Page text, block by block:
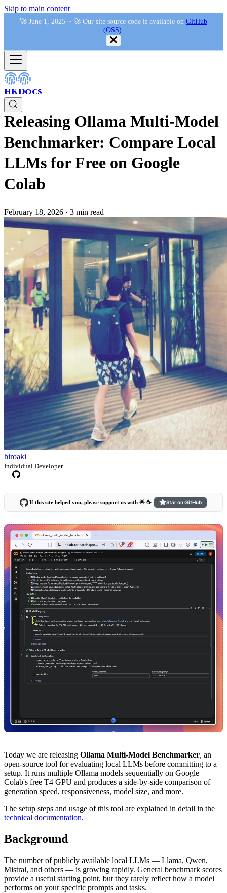
Skip to main content
🚀 June 1, 2025 ~ 🚀 Our site source code is available on GitHub
(OSS)
HKDocs
Releasing Ollama Multi-Model
Benchmarker: Compare Local
LLMs for Free on Google
Colab
February 18, 2026 · 3 min read
hiroaki
Individual Developer
If this site helped you, please support us with 🌟 ☕️ Star on GitHub
Today we are releasing Ollama Multi-Model Benchmarker, an
open-source tool for evaluating local LLMs before committing to a
setup. It runs multiple Ollama models sequentially on Google
Colab's free T4 GPU and produces a side-by-side comparison of
generation speed, responsiveness, model size, and more.
The setup steps and usage of this tool are explained in detail in the
technical documentation.
Background
The number of publicly available local LLMs — Llama, Qwen,
Mistral, and others — is growing rapidly. General benchmark scores
provide a useful starting point, but they rarely reflect how a model
performs on your specific prompts and tasks.